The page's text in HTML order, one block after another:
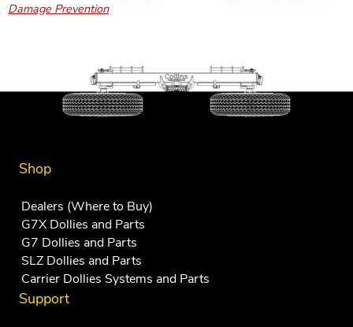
Damage Prevention
Shop
Dealers (Where to Buy)
G7X Dollies and Parts
G7 Dollies and Parts
SLZ Dollies and Parts
Carrier Dollies Systems and Parts
Support